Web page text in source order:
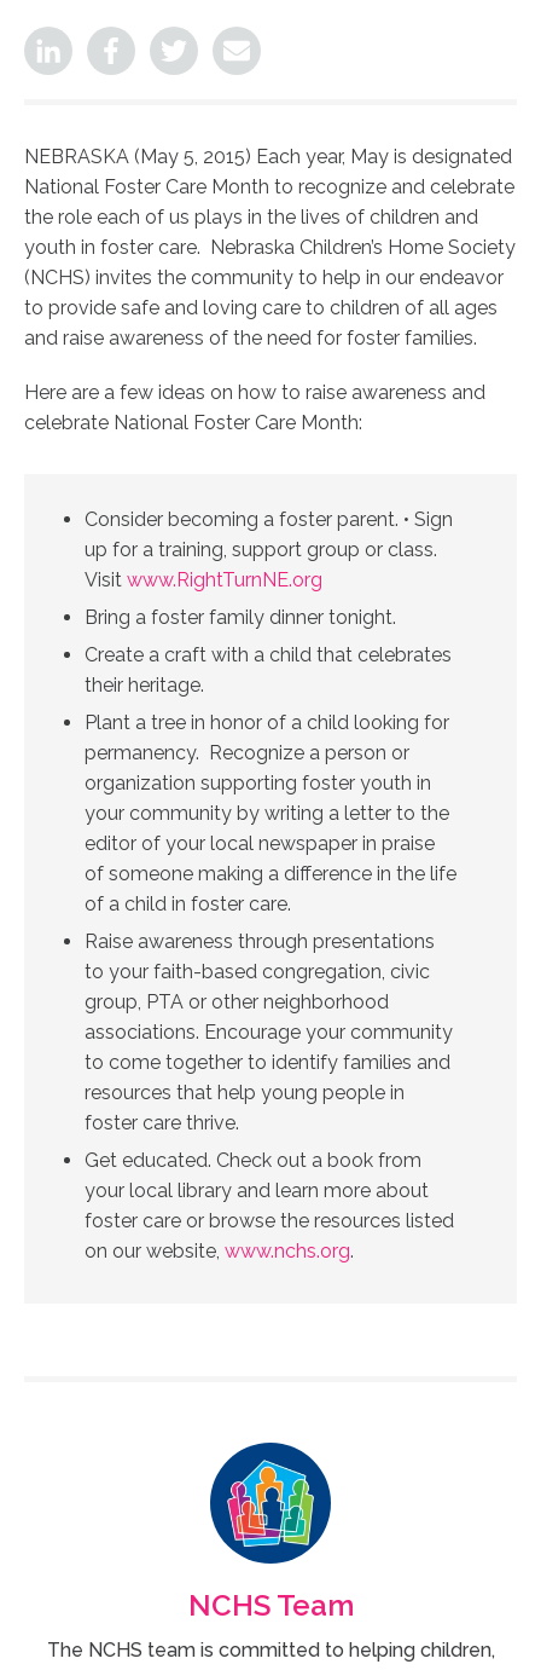
NEBRASKA (May 5, 2015) Each year, May is designated
National Foster Care Month to recognize and celebrate
the role each of us plays in the lives of children and
youth in foster care. Nebraska Children’s Home Society
(NCHS) invites the community to help in our endeavor
to provide safe and loving care to children of all ages
and raise awareness of the need for foster families.
Here are a few ideas on how to raise awareness and
celebrate National Foster Care Month:
Consider becoming a foster parent. • Sign
up for a training, support group or class.
Visit www.RightTurnNE.org
Bring a foster family dinner tonight.
Create a craft with a child that celebrates
their heritage.
Plant a tree in honor of a child looking for
permanency. Recognize a person or
organization supporting foster youth in
your community by writing a letter to the
editor of your local newspaper in praise
of someone making a difference in the life
of a child in foster care.
Raise awareness through presentations
to your faith-based congregation, civic
group, PTA or other neighborhood
associations. Encourage your community
to come together to identify families and
resources that help young people in
foster care thrive.
Get educated. Check out a book from
your local library and learn more about
foster care or browse the resources listed
on our website, www.nchs.org.
NCHS Team
The NCHS team is committed to helping children,